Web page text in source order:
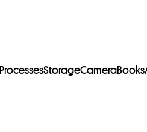
ProcessesStorageCameraBooks